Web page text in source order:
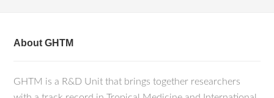
About GHTM
GHTM is a R&D Unit that brings together researchers